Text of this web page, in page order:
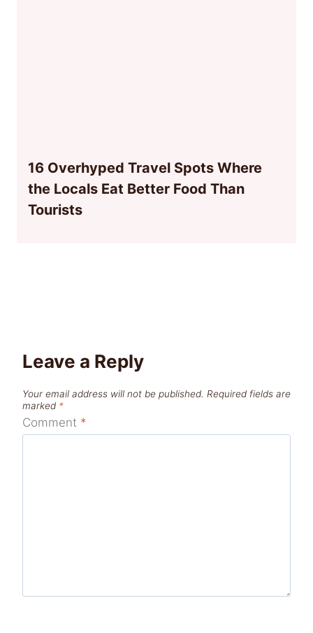
16 Overhyped Travel Spots Where
the Locals Eat Better Food Than
Tourists
Leave a Reply
Your email address will not be published. Required fields are
marked *
Comment *